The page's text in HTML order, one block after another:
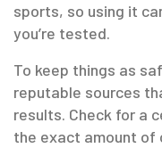
sports, so using it
you’re tested.
To keep things as
reputable sources
results. Check for a
the exact amount of